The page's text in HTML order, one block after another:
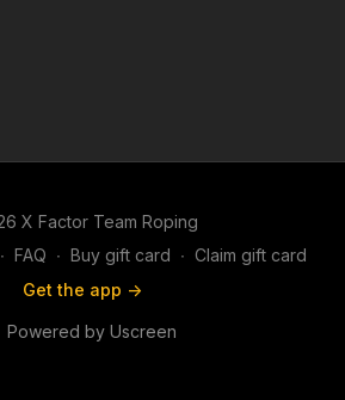
X Factor Team Roping
∙ FAQ ∙ Buy gift card ∙ Claim gift card
Get the app ->
Powered by Uscreen